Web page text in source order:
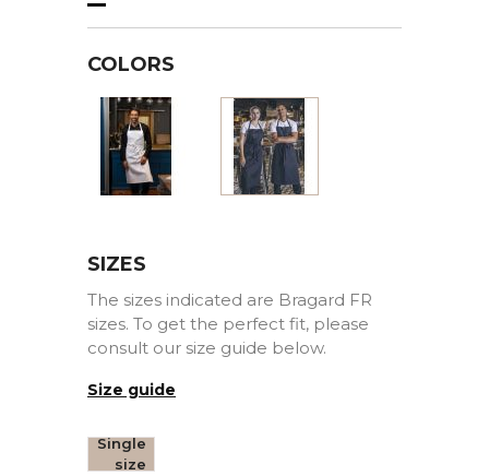
COLORS
SIZES
The sizes indicated are Bragard FR
sizes. To get the perfect fit, please
consult our size guide below.
Size guide
Single
size